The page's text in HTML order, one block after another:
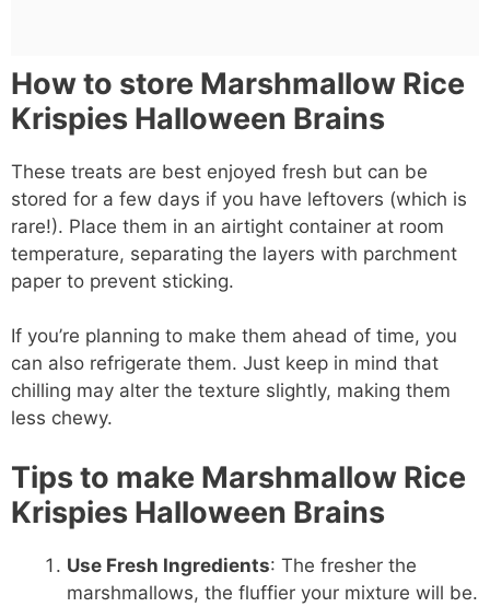
How to store Marshmallow Rice
Krispies Halloween Brains
These treats are best enjoyed fresh but can be
stored for a few days if you have leftovers (which is
rare!). Place them in an airtight container at room
temperature, separating the layers with parchment
paper to prevent sticking.
If you’re planning to make them ahead of time, you
can also refrigerate them. Just keep in mind that
chilling may alter the texture slightly, making them
less chewy.
Tips to make Marshmallow Rice
Krispies Halloween Brains
Use Fresh Ingredients: The fresher the
marshmallows, the fluffier your mixture will be.